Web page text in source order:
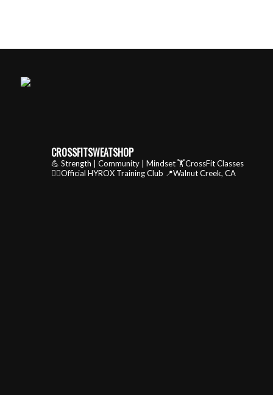
CROSSFITSWEATSHOP
💪 Strength | Community | Mindset🏋️CrossFit Classes
🏃‍♂️Official HYROX Training Club 📍Walnut Creek, CA